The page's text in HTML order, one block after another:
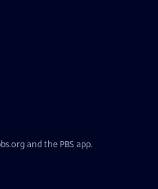
and the PBS app.